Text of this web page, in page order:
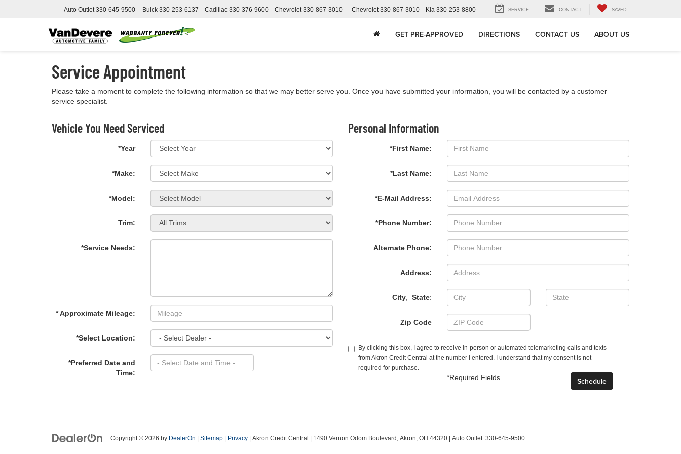
Auto Outlet 330-645-9500 Buick 330-253-6137 Cadillac 330-376-9600 Chevrolet 330-867-3010 Chevrolet 330-867-3010 Kia 330-253-8800 SERVICE CONTACT SAVED
GET PRE-APPROVED DIRECTIONS CONTACT US ABOUT US
Service Appointment
Please take a moment to complete the following information so that we may better serve you. Once you have submitted your information, you will be contacted by a customer
service specialist.
Vehicle You Need Serviced
*Year
*Make:
*Model:
Trim:
*Service Needs:
* Approximate Mileage:
*Select Location:
*Preferred Date and
Time:
Personal Information
*First Name:
*Last Name:
*E-Mail Address:
*Phone Number:
Alternate Phone:
Address:
City State:
Zip Code
By clicking this box, I agree to receive in-person or automated telemarketing calls and texts
from Akron Credit Central at the number I entered. I understand that my consent is not
required for purchase.
*Required Fields
Copyright © 2026 by DealerOn Sitemap Privacy | Akron Credit Central 1490 Vernon Odom Boulevard, Akron, OH 44320 | Auto Outlet: 330-645-9500